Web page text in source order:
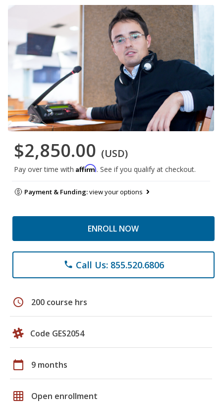
$2,850.00 (USD)
Pay over time with Affirm. See if you qualify at checkout.
Payment & Funding:view your options
ENROLL NOW
phone Call Us: 855.520.6806
schedule 200 course hrs
Code GES2054
calendar_today 9 months
grid_on Open enrollment